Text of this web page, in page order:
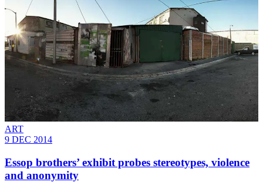
ART
9 DEC 2014
Essop brothers’ exhibit probes stereotypes, violence
and anonymity